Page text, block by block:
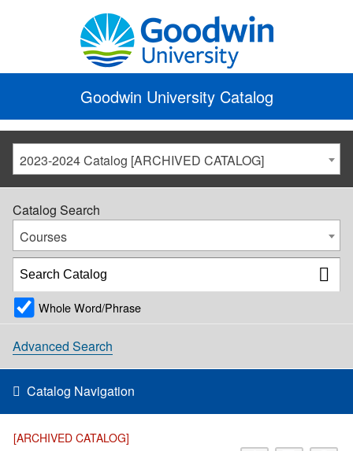
Goodwin University Catalog
2023-2024 Catalog [ARCHIVED CATALOG]
Catalog Search
Courses
Whole Word/Phrase
Advanced Search
Catalog Navigation
[ARCHIVED CATALOG]